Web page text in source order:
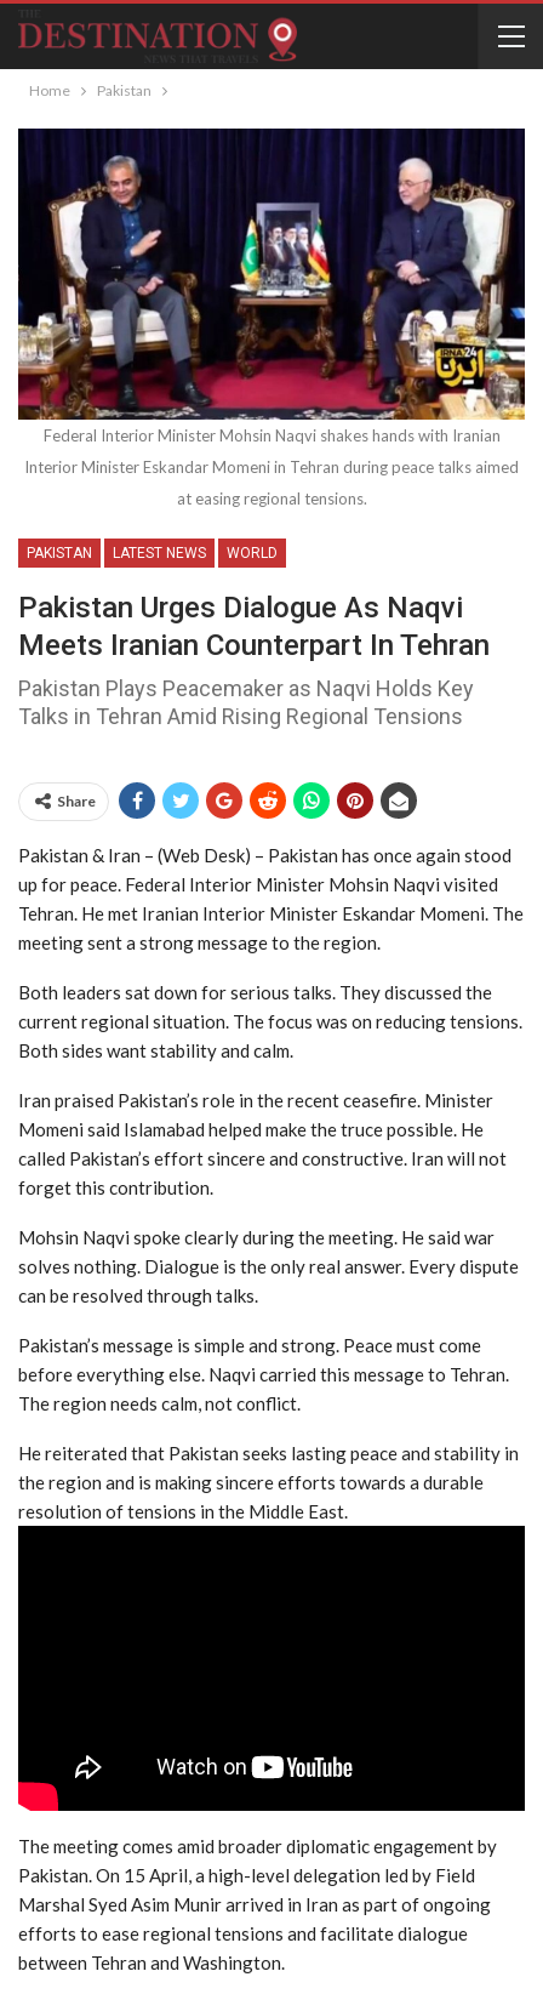
Home Pakistan
Federal Interior Minister Mohsin Naqvi shakes hands with Iranian
Interior Minister Eskandar Momeni in Tehran during peace talks aimed
at easing regional tensions.
PAKISTAN LATEST NEWS WORLD
Pakistan Urges Dialogue As Naqvi
Meets Iranian Counterpart In Tehran
Pakistan Plays Peacemaker as Naqvi Holds Key
Talks in Tehran Amid Rising Regional Tensions
Share
Pakistan & Iran – (Web Desk) – Pakistan has once again stood
up for peace. Federal Interior Minister Mohsin Naqvi visited
Tehran. He met Iranian Interior Minister Eskandar Momeni. The
meeting sent a strong message to the region.
Both leaders sat down for serious talks. They discussed the
current regional situation. The focus was on reducing tensions.
Both sides want stability and calm.
Iran praised Pakistan’s role in the recent ceasefire. Minister
Momeni said Islamabad helped make the truce possible. He
called Pakistan’s effort sincere and constructive. Iran will not
forget this contribution.
Mohsin Naqvi spoke clearly during the meeting. He said war
solves nothing. Dialogue is the only real answer. Every dispute
can be resolved through talks.
Pakistan’s message is simple and strong. Peace must come
before everything else. Naqvi carried this message to Tehran.
The region needs calm, not conflict.
He reiterated that Pakistan seeks lasting peace and stability in
the region and is making sincere efforts towards a durable
resolution of tensions in the Middle East.
The meeting comes amid broader diplomatic engagement by
Pakistan. On 15 April, a high-level delegation led by Field
Marshal Syed Asim Munir arrived in Iran as part of ongoing
efforts to ease regional tensions and facilitate dialogue
between Tehran and Washington.